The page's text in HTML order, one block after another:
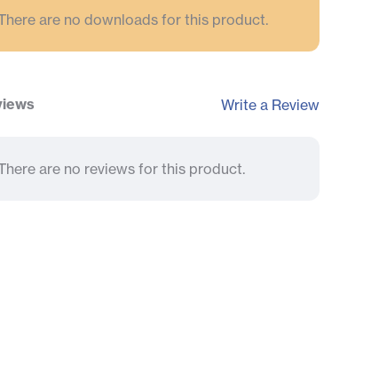
are no downloads for this product.
Write a Review
are no reviews for this product.